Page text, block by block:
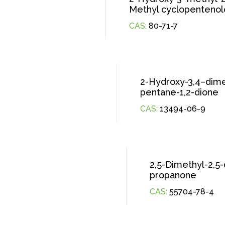
Methyl
CAS: 80-71-7
2-Hydroxy-
pentane-1,2-dione
CAS: 13494-06-9
2,5-Dimethyl-
propanone
CAS: 55704-78-4